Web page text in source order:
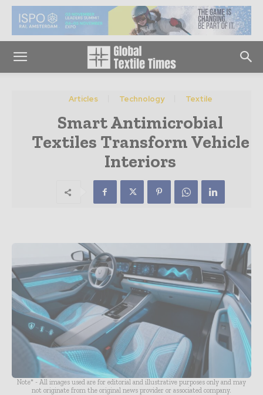
Articles Technology Textile
Smart Antimicrobial
Textiles Transform Vehicle
Interiors
Note* - All images used are for editorial and illustrative purposes only and may
not originate from the original news provider or associated company.